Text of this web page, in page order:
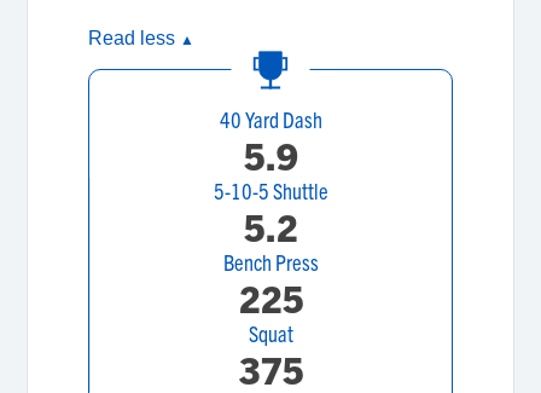
Read less ▲
40 Yard Dash
5.9
5-10-5 Shuttle
5.2
Bench Press
225
Squat
375